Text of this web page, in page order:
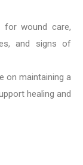
for wound care,
and signs of
on maintaining a
healing and